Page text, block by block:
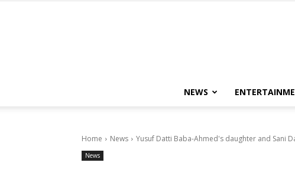
NEWS
Home News Yusuf Datti Baba-Ahmed's daughter and Sani
News